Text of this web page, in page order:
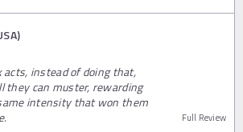
acts, instead of doing that,
they can muster, rewarding
intensity that won them
Full Review